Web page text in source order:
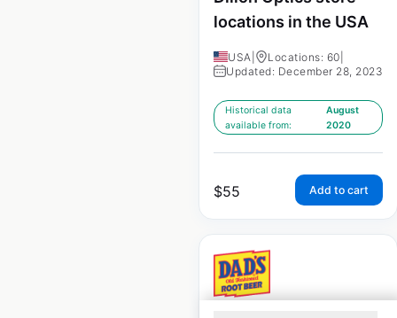
locations in the USA
USA Locations: 60
Updated: December 28, 2023
Historical data
available from:
August
2020
$55 Add to cart